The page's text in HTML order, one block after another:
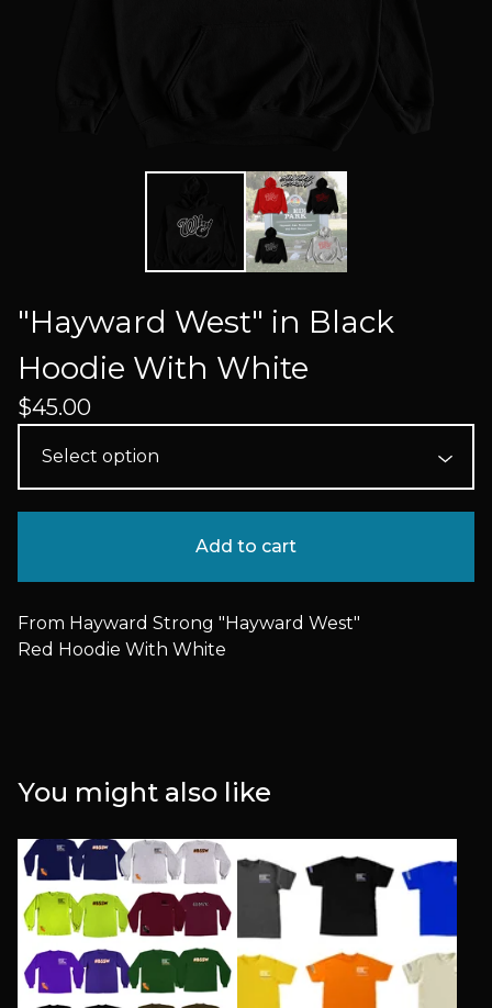
"Hayward West" in Black
Hoodie With White
$45.00
Add to cart
From Hayward Strong "Hayward West"
Red Hoodie With White
You might also like